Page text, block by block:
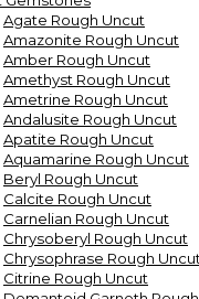
Agate Rough Uncut
Amazonite Rough Uncut
Amber Rough Uncut
Amethyst Rough Uncut
Ametrine Rough Uncut
Andalusite Rough Uncut
Apatite Rough Uncut
Aquamarine Rough Uncut
Beryl Rough Uncut
Calcite Rough Uncut
Carnelian Rough Uncut
Chrysoberyl Rough Uncut
Chrysophrase Rough Uncut
Citrine Rough Uncut